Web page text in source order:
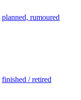
planned, rumoured
finished / retired